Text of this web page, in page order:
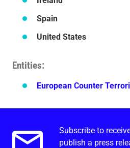
Spain
United States
Entities
European Counter
Subscribe to
publish a press